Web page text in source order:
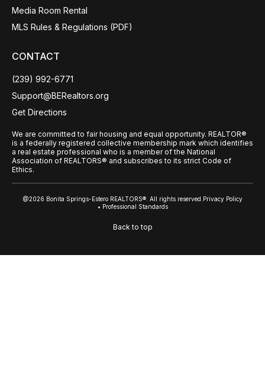
Media Room Rental
MLS Rules & Regulations (PDF)
CONTACT
(239) 992-6771
Support@BERealtors.org
Get Directions
We are committed to fair housing and equal opportunity. REALTOR®
is a federally registered collective membership mark which identifies
a real estate professional who is a member of the National
Association of REALTORS® and subscribes to its strict Code of
Ethics.
@2026 Bonita Springs-Estero REALTORS®. All rights reserved. Privacy Policy
• Professional Standards
Back to top